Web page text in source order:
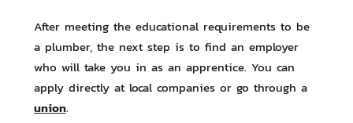
After meeting the educational requirements to be
a plumber, the next step is to find an employer
who will take you in as an apprentice. You can
apply directly at local companies or go through a
union.